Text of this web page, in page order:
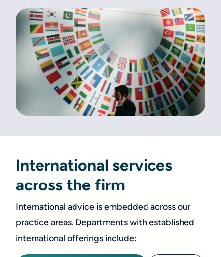
International services
across the firm
International advice is embedded across our
practice areas. Departments with established
international offerings include: